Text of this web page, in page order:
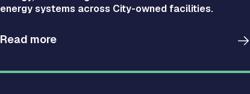
energy systems across City-owned facilities.
Read more